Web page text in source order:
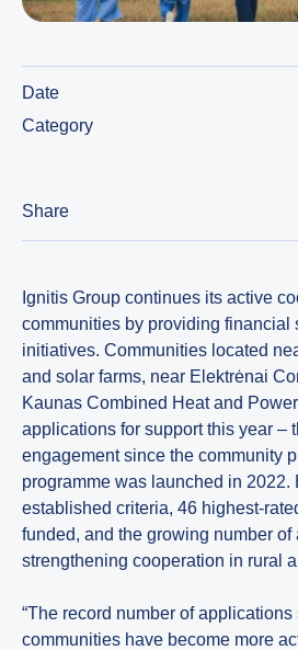
Date
Category
Share
Ignitis Group continues its active
communities by providing financial
initiatives. Communities located
and solar farms, near Elektrėnai
Kaunas Combined Heat and
applications for support this year –
engagement since the community
programme was launched in 2022.
established criteria, 46 highest-
funded, and the growing number
strengthening cooperation in rural
“The record number of applications
communities have become more